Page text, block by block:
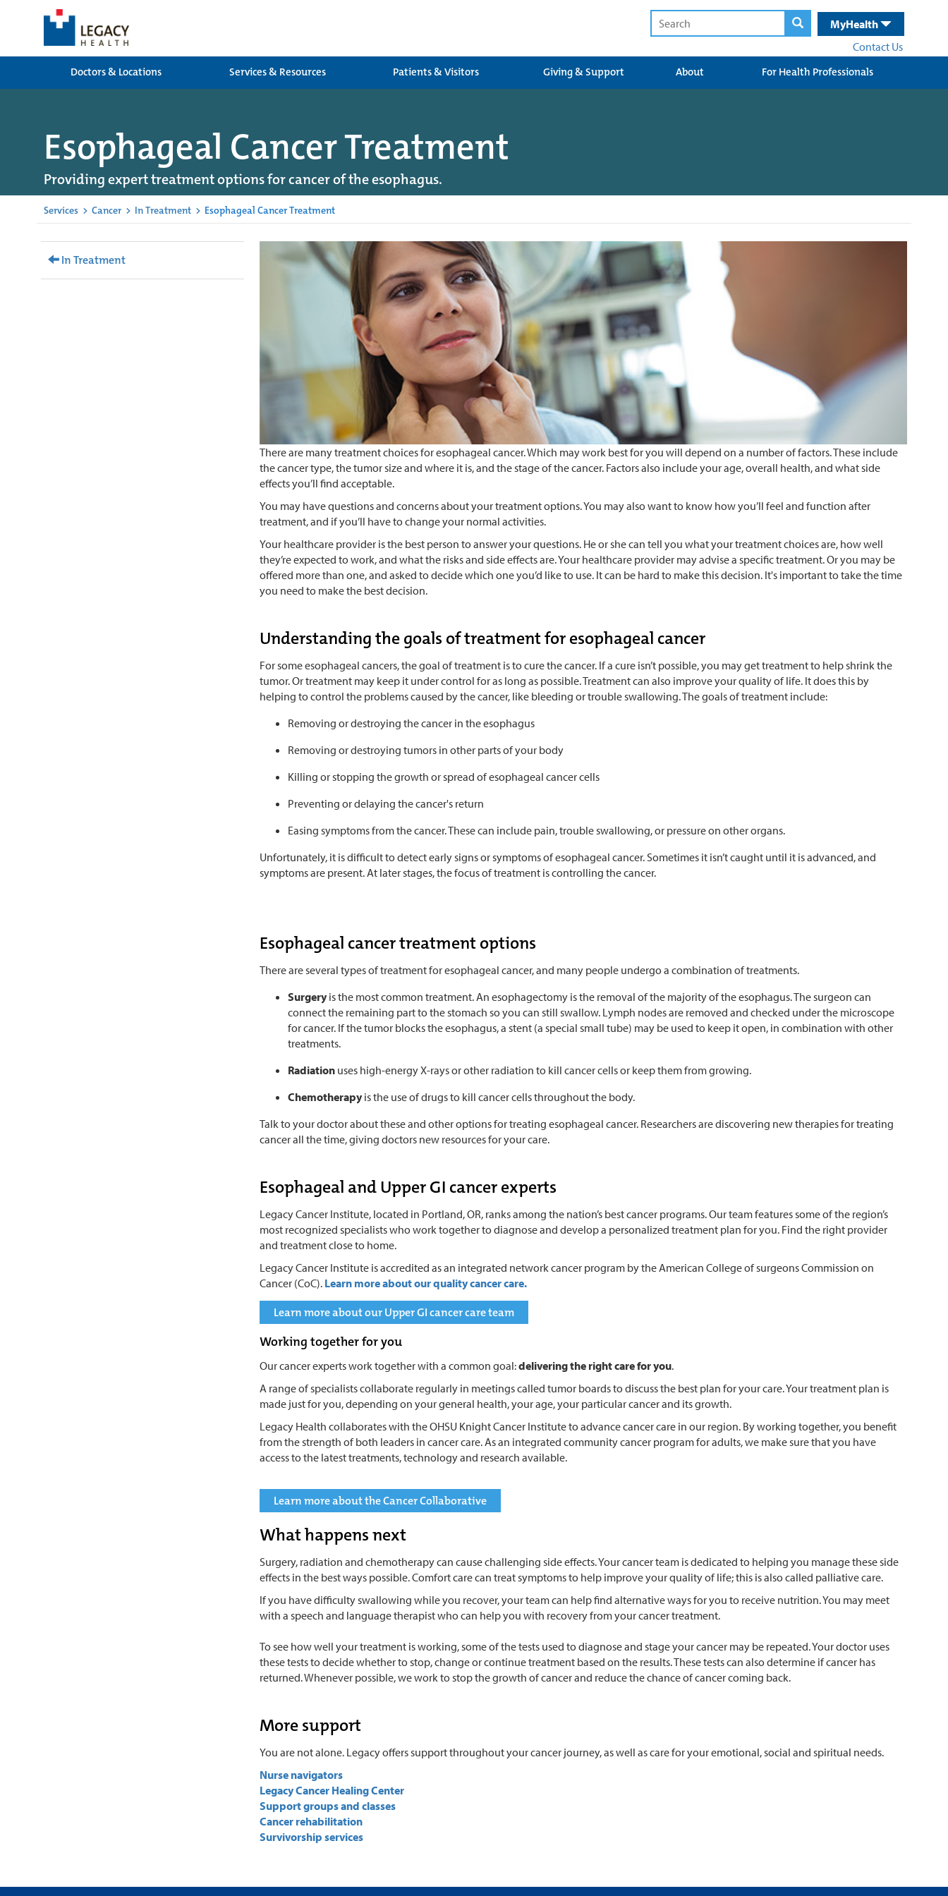
MyHealth
Contact Us
Doctors & Locations
Services & Resources Patients & Visitors Giving & Support About For Health Professionals
Esophageal Cancer Treatment
Providing expert treatment options for cancer of the esophagus.
Services > Cancer > In Treatment > Esophageal Cancer Treatment
In Treatment
There are many treatment choices for esophageal cancer. Which may work best for you will depend on a number of factors. These include
the cancer type, the tumor size and where it is, and the stage of the cancer. Factors also include your age, overall health, and what side
effects you’ll find acceptable.
You may have questions and concerns about your treatment options. You may also want to know how you’ll feel and function after
treatment, and if you’ll have to change your normal activities.
Your healthcare provider is the best person to answer your questions. He or she can tell you what your treatment choices are, how well
they’re expected to work, and what the risks and side effects are. Your healthcare provider may advise a specific treatment. Or you may be
offered more than one, and asked to decide which one you’d like to use. It can be hard to make this decision. It's important to take the time
you need to make the best decision.
Understanding the goals of treatment for esophageal cancer
For some esophageal cancers, the goal of treatment is to cure the cancer. If a cure isn’t possible, you may get treatment to help shrink the
tumor. Or treatment may keep it under control for as long as possible. Treatment can also improve your quality of life. It does this by
helping to control the problems caused by the cancer, like bleeding or trouble swallowing. The goals of treatment include:
Removing or destroying the cancer in the esophagus
Removing or destroying tumors in other parts of your body
Killing or stopping the growth or spread of esophageal cancer cells
Preventing or delaying the cancer's return
Easing symptoms from the cancer. These can include pain, trouble swallowing, or pressure on other organs.
Unfortunately, it is difficult to detect early signs or symptoms of esophageal cancer. Sometimes it isn’t caught until it is advanced, and
symptoms are present. At later stages, the focus of treatment is controlling the cancer.
Esophageal cancer treatment options
There are several types of treatment for esophageal cancer, and many people undergo a combination of treatments.
Surgeryis the most common treatment. An esophagectomy is the removal of the majority of the esophagus. The surgeon can
connect the remaining part to the stomach so you can still swallow. Lymph nodes are removed and checked under the microscope
for cancer. If the tumor blocks the esophagus, a stent (a special small tube) may be used to keep it open, in combination with other
treatments.
Radiation uses high-energy X-rays or other radiation to kill cancer cells or keep them from growing.
Chemotherapyis the use of drugs to kill cancer cells throughout the body.
Talk to your doctor about these and other options for treating esophageal cancer. Researchers are discovering new therapies for treating
cancer all the time, giving doctors new resources for your care.
Esophageal and Upper GI cancer experts
Legacy Cancer Institute, located in Portland, OR, ranks among the nation’s best cancer programs. Our team features some of the region’s
most recognized specialists who work together to diagnose and develop a personalized treatment plan for you. Find the right provider
and treatment close to home.
Legacy Cancer Institute is accredited as an integrated network cancer program by the American College of surgeons Commission on
Cancer (CoC). Learn more about our quality cancer care.
Learn more about our Upper GI cancer care team
Working together for you
Our cancer experts work together with a common goal:delivering the right care for you.
A range of specialists collaborate regularly in meetings called tumor boards to discuss the best plan for your care. Your treatment plan is
made just for you, depending on your general health, your age, your particular cancer and its growth.
Legacy Health collaborates with the OHSU Knight Cancer Institute to advance cancer care in our region. By working together, you benefit
from the strength of both leaders in cancer care. As an integrated community cancer program for adults, we make sure that you have
access to the latest treatments, technology and research available.
Learn more about the Cancer Collaborative
What happens next
Surgery, radiation and chemotherapy can cause challenging side effects. Your cancer team is dedicated to helping you manage these side
effects in the best ways possible. Comfort care can treat symptoms to help improve your quality of life; this is also called palliative care.
If you have difficulty swallowing while you recover, your team can help find alternative ways for you to receive nutrition. You may meet
with a speech and language therapist who can help you with recovery from your cancer treatment.
To see how well your treatment is working, some of the tests used to diagnose and stage your cancer may be repeated. Your doctor uses
these tests to decide whether to stop, change or continue treatment based on the results. These tests can also determine if cancer has
returned. Whenever possible, we work to stop the growth of cancer and reduce the chance of cancer coming back.
More support
You are not alone. Legacy offers support throughout your cancer journey, as well as care for your emotional, social and spiritual needs.
Nurse navigators
Legacy Cancer Healing Center
Support groups and classes
Cancer rehabilitation
Survivorship services